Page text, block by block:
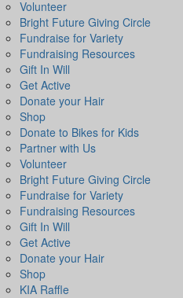
Volunteer
Bright Future Giving Circle
Fundraise for Variety
Fundraising Resources
Gift In Will
Get Active
Donate your Hair
Shop
Donate to Bikes for Kids
Partner with Us
Volunteer
Bright Future Giving Circle
Fundraise for Variety
Fundraising Resources
Gift In Will
Get Active
Donate your Hair
Shop
KIA Raffle